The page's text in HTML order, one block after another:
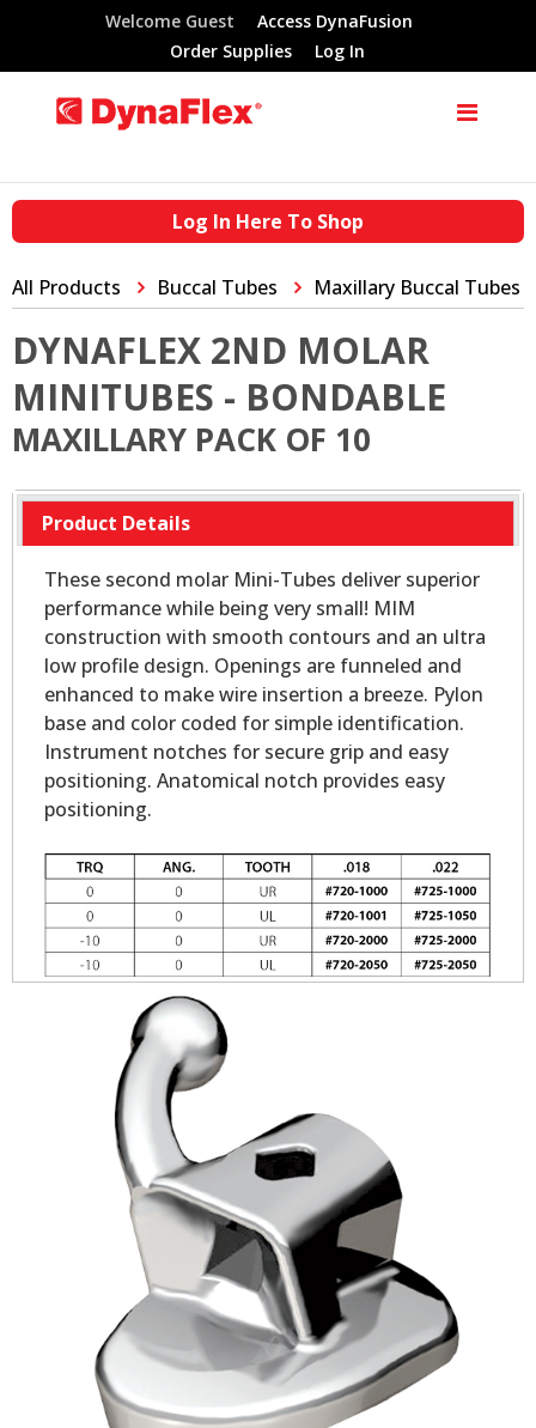
Welcome Guest
Access DynaFusion
Order Supplies
Log In
Log In Here To Shop
All Products Buccal Tubes Maxillary Buccal Tubes
DYNAFLEX 2ND MOLAR
MINITUBES - BONDABLE
MAXILLARY PACK OF 10
Product Details
These second molar Mini-Tubes deliver superior
performance while being very small! MIM
construction with smooth contours and an ultra
low profile design. Openings are funneled and
enhanced to make wire insertion a breeze. Pylon
base and color coded for simple identification.
Instrument notches for secure grip and easy
positioning. Anatomical notch provides easy
positioning.